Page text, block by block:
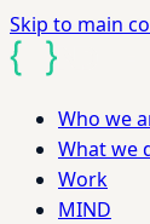
Skip to main
Who we
What we
Work
MIND